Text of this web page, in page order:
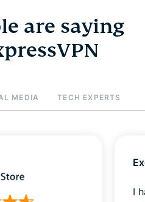
are saying
MEDIA TECH EXPERTS
I